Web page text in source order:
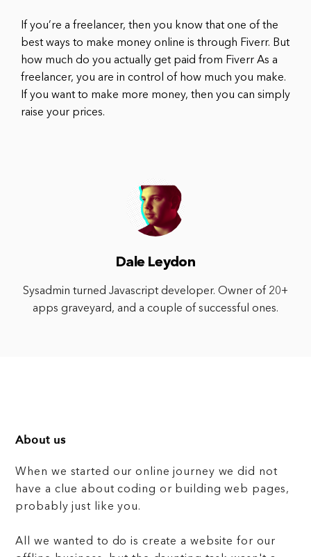
If you’re a freelancer, then you know that one of the
best ways to make money online is through Fiverr. But
how much do you actually get paid from Fiverr As a
freelancer, you are in control of how much you make.
If you want to make more money, then you can simply
raise your prices.
Dale Leydon
Sysadmin turned Javascript developer. Owner of 20+
apps graveyard, and a couple of successful ones.
About us
When we started our online journey we did not
have a clue about coding or building web pages,
probably just like you.
All we wanted to do is create a website for our